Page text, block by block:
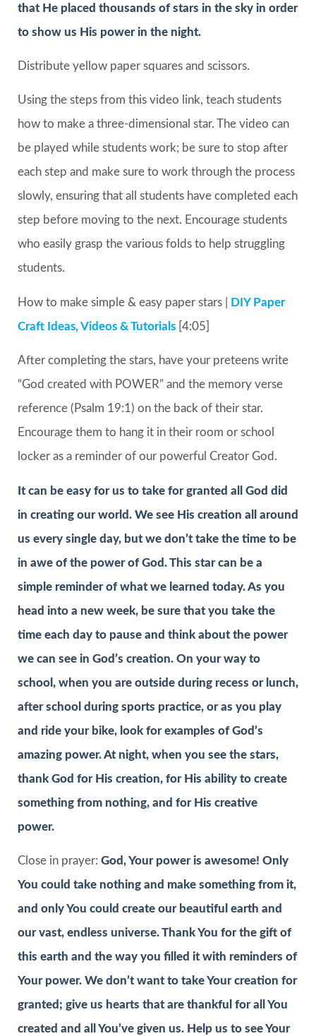
that He placed thousands of stars in the sky in order
to show us His power in the night.
Distribute yellow paper squares and scissors.
Using the steps from this video link, teach students
how to make a three-dimensional star. The video can
be played while students work; be sure to stop after
each step and make sure to work through the process
slowly, ensuring that all students have completed each
step before moving to the next. Encourage students
who easily grasp the various folds to help struggling
students.
How to make simple & easy paper stars |
DIY Paper
Craft Ideas, Videos & Tutorials [4:05]
After completing the stars, have your preteens write
“God created with POWER” and the memory verse
reference (Psalm 19:1) on the back of their star.
Encourage them to hang it in their room or school
locker as a reminder of our powerful Creator God.
It can be easy for us to take for granted all God did
in creating our world. We see His creation all around
us every single day, but we don’t take the time to be
in awe of the power of God. This star can be a
simple reminder of what we learned today. As you
head into a new week, be sure that you take the
time each day to pause and think about the power
we can see in God’s creation. On your way to
school, when you are outside during recess or lunch,
after school during sports practice, or as you play
and ride your bike, look for examples of God’s
amazing power. At night, when you see the stars,
thank God for His creation, for His ability to create
something from nothing, and for His creative
power.
Close in prayer: God, Your power is awesome! Only
You could take nothing and make something from it,
and only You could create our beautiful earth and
our vast, endless universe. Thank You for the gift of
this earth and the way you filled it with reminders of
Your power. We don’t want to take Your creation for
granted; give us hearts that are thankful for all You
created and all You’ve given us. Help us to see Your